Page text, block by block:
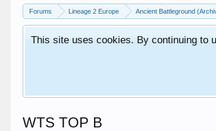
Forums Lineage 2 Europe Ancient Battleground
This site uses cookies. By continuing to
WTS TOP B